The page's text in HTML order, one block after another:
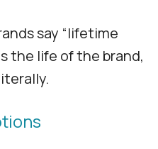
say “lifetime
the life of the brand,